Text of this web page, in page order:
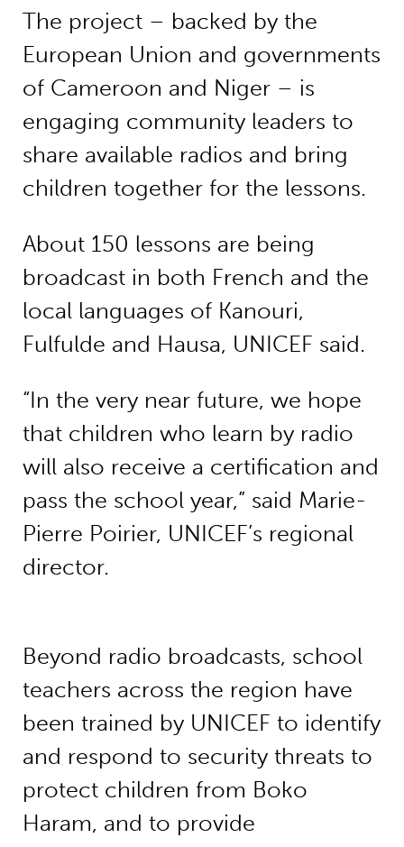
The project – backed by the
European Union and governments
of Cameroon and Niger – is
engaging community leaders to
share available radios and bring
children together for the lessons.
About 150 lessons are being
broadcast in both French and the
local languages of Kanouri,
Fulfulde and Hausa, UNICEF said.
“In the very near future, we hope
that children who learn by radio
will also receive a certification and
pass the school year,” said Marie-
Pierre Poirier, UNICEF’s regional
director.
Beyond radio broadcasts, school
teachers across the region have
been trained by UNICEF to identify
and respond to security threats to
protect children from Boko
Haram, and to provide